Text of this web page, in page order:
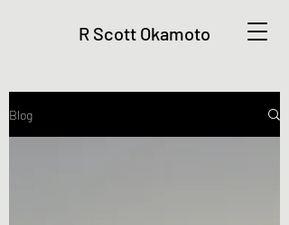
R Scott Okamoto
Blog